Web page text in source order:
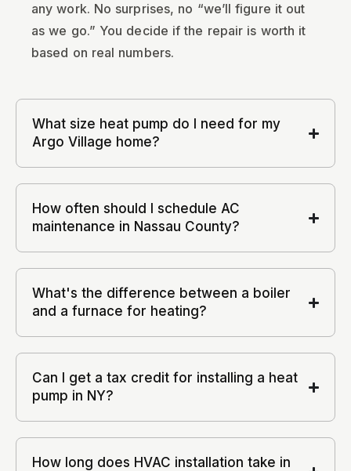
any work. No surprises, no “we’ll figure it out
as we go.” You decide if the repair is worth it
based on real numbers.
What size heat pump do I need for my
Argo Village home?
How often should I schedule AC
maintenance in Nassau County?
What's the difference between a boiler
and a furnace for heating?
Can I get a tax credit for installing a heat
pump in NY?
How long does HVAC installation take in